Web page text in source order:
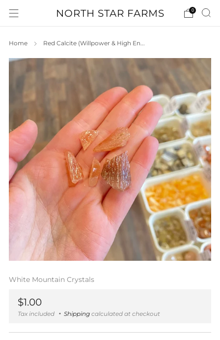
NORTH STAR FARMS 0
Home Red Calcite (Willpower & High En...
White Mountain Crystals
Regular
price
$1.00
Tax included Shipping calculated at checkout